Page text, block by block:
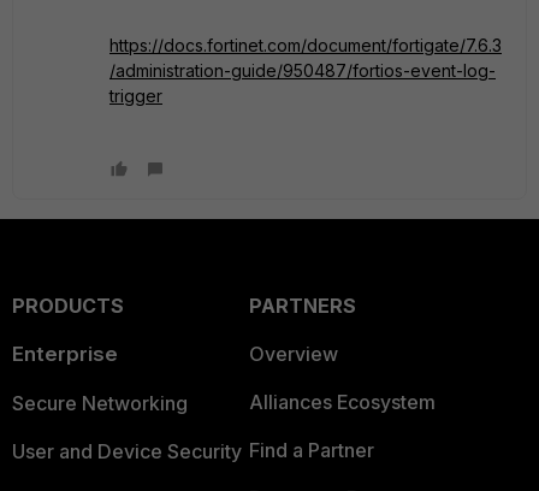
https://docs.fortinet.com/document/fortigate/7.6.3
/administration-guide/950487/fortios-event-log-
trigger
PRODUCTS
Enterprise
Secure Networking
User and Device Security
PARTNERS
Overview
Alliances Ecosystem
Find a Partner